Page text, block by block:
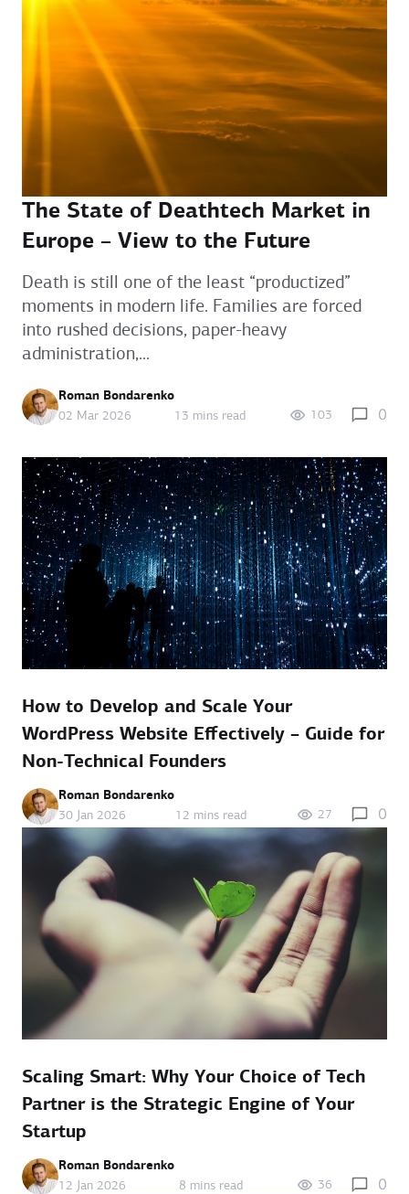
The State of Deathtech Market in
Europe – View to the Future
Death is still one of the least “productized”
moments in modern life. Families are forced
into rushed decisions, paper-heavy
administration,...
Roman Bondarenko
02 Mar 2026
13 mins read 103 0
How to Develop and Scale Your
WordPress Website Effectively – Guide for
Non-Technical Founders
Roman Bondarenko
30 Jan 2026
12 mins read 27 0
Scaling Smart: Why Your Choice of Tech
Partner is the Strategic Engine of Your
Startup
Roman Bondarenko
12 Jan 2026
8 mins read 36 0